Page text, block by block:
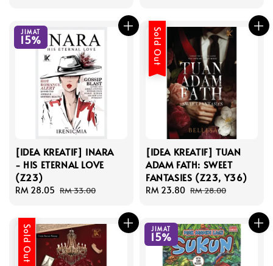
JIMAT
15%
[IDEA KREATIF] INARA
- HIS ETERNAL LOVE
(Z23)
Sale
RM 28.05 Regular
RM 33.00
Sold Out
[IDEA KREATIF] TUAN
ADAM FATH: SWEET
FANTASIES (Z23, Y36)
Sale
RM 23.80 Regular
RM 28.00
Sold Out JIMAT
15%